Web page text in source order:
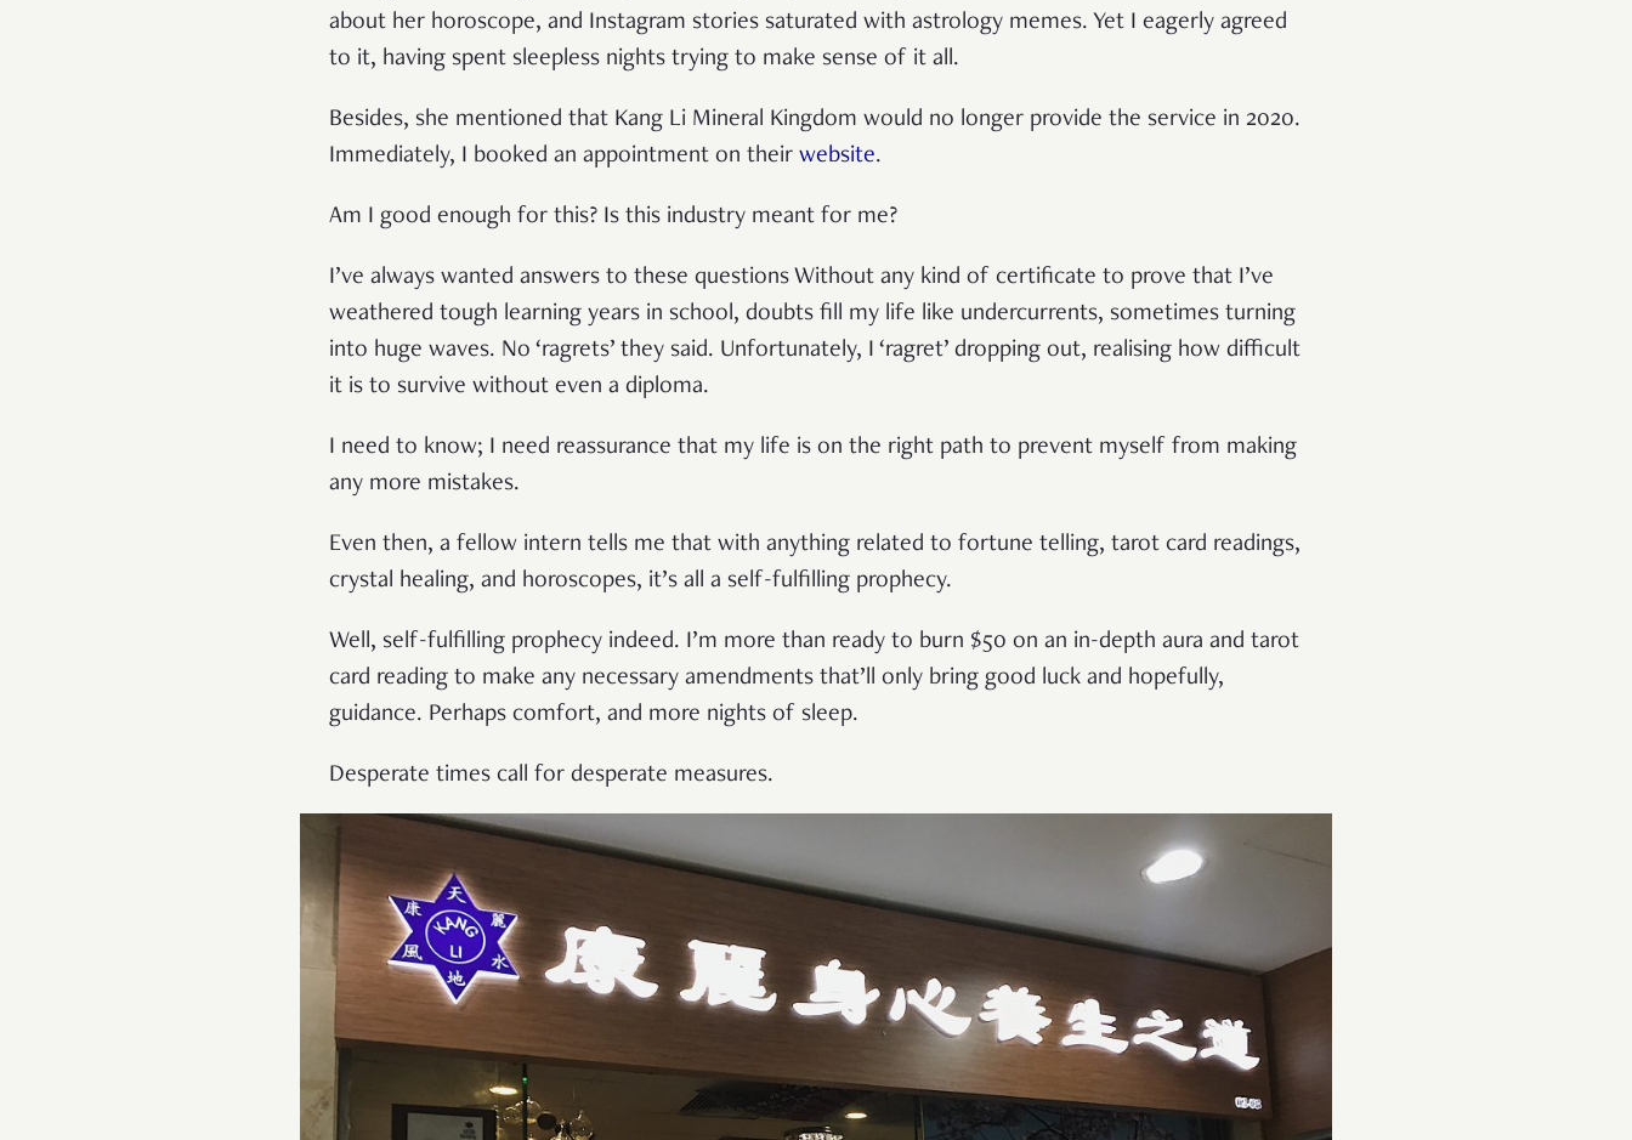
about her horoscope, and Instagram stories saturated with astrology memes. Yet I eagerly agreed
to it, having spent sleepless nights trying to make sense of it all.
Besides, she mentioned that Kang Li Mineral Kingdom would no longer provide the service in 2020.
Immediately, I booked an appointment on their website.
Am I good enough for this? Is this industry meant for me?
I’ve always wanted answers to these questions Without any kind of certificate to prove that I’ve
weathered tough learning years in school, doubts fill my life like undercurrents, sometimes turning
into huge waves. No ‘ragrets’ they said. Unfortunately, I ‘ragret’ dropping out, realising how difficult
it is to survive without even a diploma.
I need to know; I need reassurance that my life is on the right path to prevent myself from making
any more mistakes.
Even then, a fellow intern tells me that with anything related to fortune telling, tarot card readings,
crystal healing, and horoscopes, it’s all a self-fulfilling prophecy.
Well, self-fulfilling prophecy indeed. I’m more than ready to burn $50 on an in-depth aura and tarot
card reading to make any necessary amendments that’ll only bring good luck and hopefully,
guidance. Perhaps comfort, and more nights of sleep.
Desperate times call for desperate measures.